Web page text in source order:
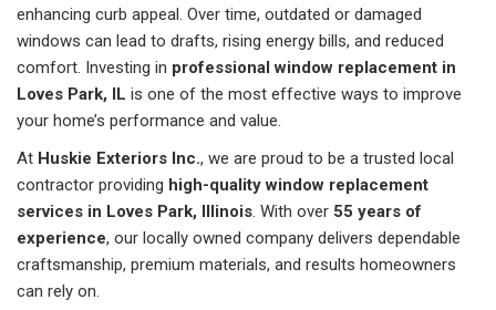
enhancing curb appeal. Over time, outdated or damaged
windows can lead to drafts, rising energy bills, and reduced
comfort. Investing in professional window replacement in
Loves Park, IL is one of the most effective ways to improve
your home’s performance and value.
At Huskie Exteriors Inc., we are proud to be a trusted local
contractor providing high-quality window replacement
services in Loves Park, Illinois. With over 55 years of
experience, our locally owned company delivers dependable
craftsmanship, premium materials, and results homeowners
can rely on.